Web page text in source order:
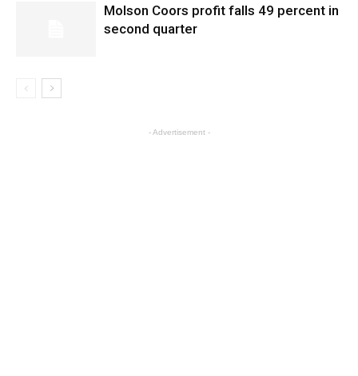
Molson Coors profit falls 49 percent in
second quarter
- Advertisement -